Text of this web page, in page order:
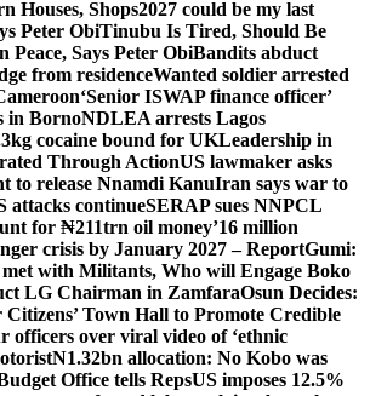
Houses, Shops2027 could be my last
Peter ObiTinubu Is Tired, Should Be
Peace, Says Peter ObiBandits abduct
from residenceWanted soldier arrested
‘Senior ISWAP finance officer’
in BornoNDLEA arrests Lagos
cocaine bound for UKLeadership in
Through ActionUS lawmaker asks
to release Nnamdi KanuIran says war to
attacks continueSERAP sues NNPCL
for ₦211trn oil money’16 million
crisis by January 2027 – ReportGumi:
with Militants, Who will Engage Boko
LG Chairman in ZamfaraOsun Decides:
Citizens’ Town Hall to Promote Credible
officers over viral video of ‘ethnic
N1.32bn allocation: No Kobo was
Office tells RepsUS imposes 12.5%